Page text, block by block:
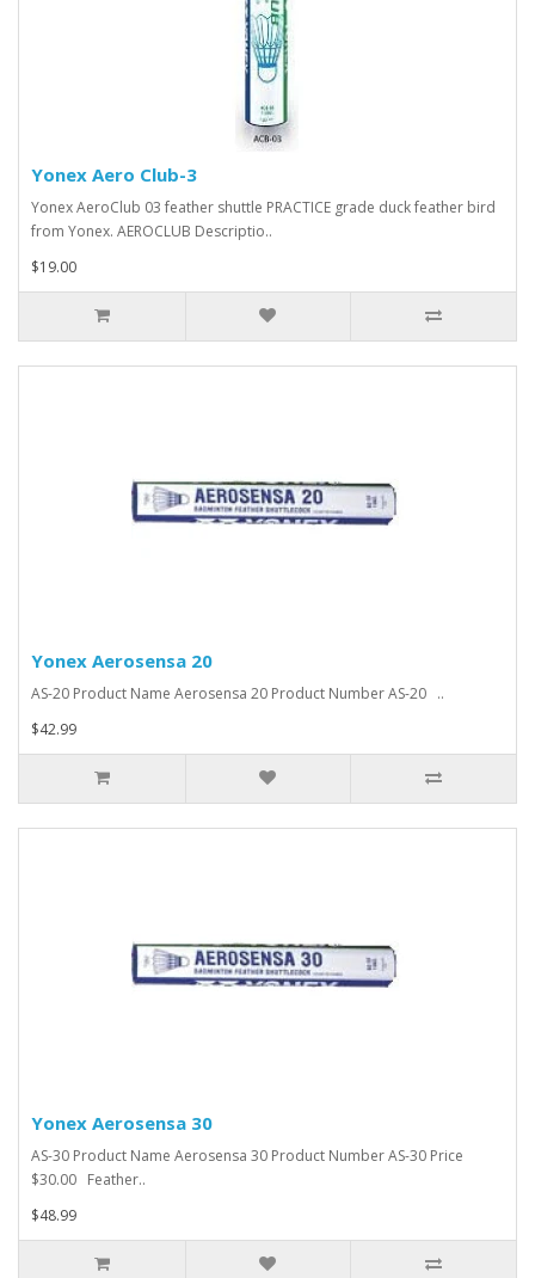
Yonex Aero Club-3
Yonex AeroClub 03 feather shuttle PRACTICE grade duck feather bird
from Yonex. AEROCLUB Descriptio..
$19.00
Yonex Aerosensa 20
AS-20 Product Name Aerosensa 20 Product Number AS-20 ..
$42.99
Yonex Aerosensa 30
AS-30 Product Name Aerosensa 30 Product Number AS-30 Price
$30.00 Feather..
$48.99